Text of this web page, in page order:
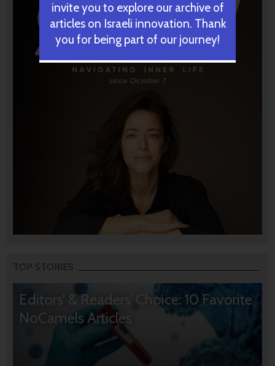
TOP STORIES
Editors’ & Readers’ Choice: 10 Favorite
NoCamels Articles
invite you to explore our archive of
articles on Israeli innovation. Thank
you for being part of our journey!